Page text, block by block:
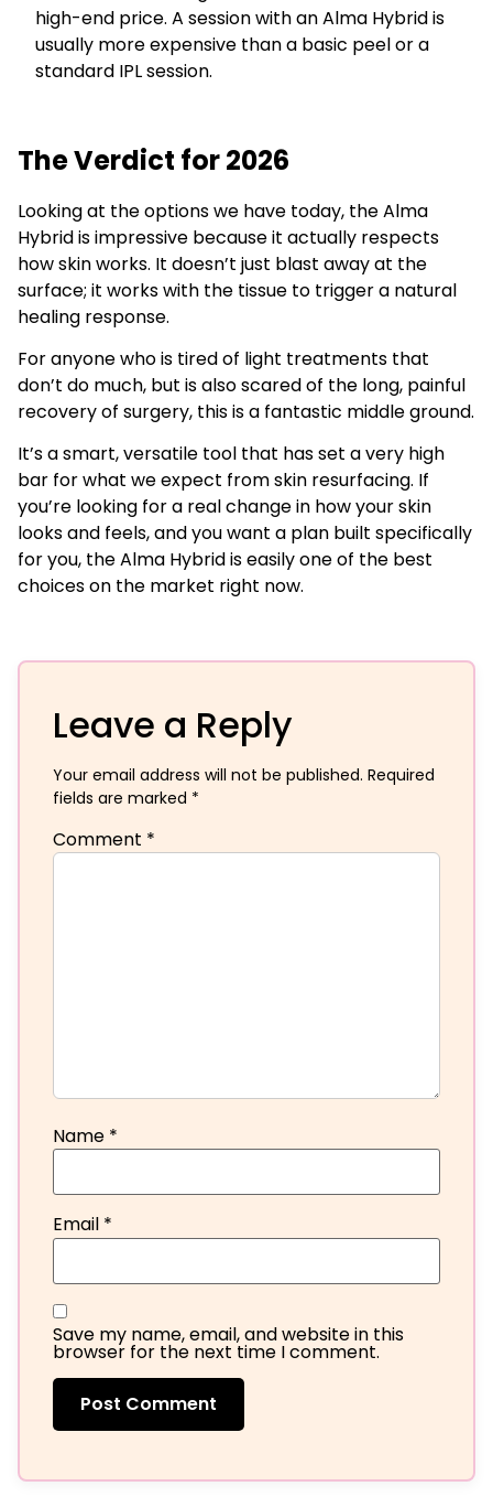
high-end price. A session with an Alma Hybrid is
usually more expensive than a basic peel or a
standard IPL session.
The Verdict for 2026
Looking at the options we have today, the Alma
Hybrid is impressive because it actually respects
how skin works. It doesn’t just blast away at the
surface; it works with the tissue to trigger a natural
healing response.
For anyone who is tired of light treatments that
don’t do much, but is also scared of the long, painful
recovery of surgery, this is a fantastic middle ground.
It’s a smart, versatile tool that has set a very high
bar for what we expect from skin resurfacing. If
you’re looking for a real change in how your skin
looks and feels, and you want a plan built specifically
for you, the Alma Hybrid is easily one of the best
choices on the market right now.
Leave a Reply
Your email address will not be published. Required
fields are marked *
Comment *
Name *
Email *
Save my name, email, and website in this
browser for the next time I comment.